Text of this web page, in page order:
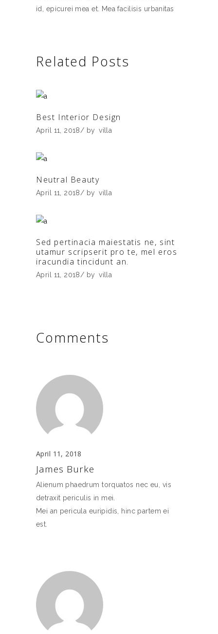
id, epicurei mea et. Mea facilisis urbanitas
Related Posts
Best Interior Design
April 11, 2018 by villa
Neutral Beauty
April 11, 2018 by villa
Sed pertinacia maiestatis ne, sint
utamur scripserit pro te, mel eros
iracundia tincidunt an.
April 11, 2018 by villa
Comments
April 11, 2018
James Burke
Alienum phaedrum torquatos nec eu, vis
detraxit periculis in mei.
Mei an pericula euripidis, hinc partem ei
est.